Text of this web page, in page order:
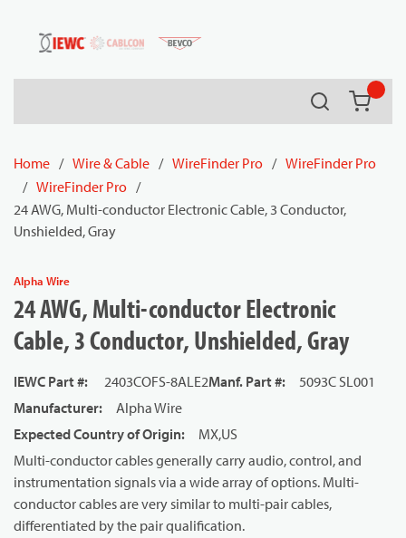
Skip to main content
Search
Home / Wire & Cable / WireFinder Pro / WireFinder Pro
/ WireFinder Pro /
24 AWG, Multi-conductor Electronic Cable, 3 Conductor,
Unshielded, Gray
Alpha Wire
24 AWG, Multi-conductor Electronic
Cable, 3 Conductor, Unshielded, Gray
IEWC Part #: 2403COFS-8ALE2Manf. Part #:
5093C SL001
Manufacturer:
Alpha Wire
Expected Country of Origin:
MX,US
Multi-conductor cables generally carry audio, control, and
instrumentation signals via a wide array of options. Multi-
conductor cables are very similar to multi-pair cables,
differentiated by the pair qualification.